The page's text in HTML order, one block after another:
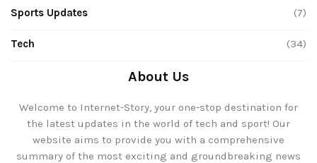
Sports Updates (7)
Tech (34)
About Us
Welcome to Internet-Story, your one-stop destination for
the latest updates in the world of tech and sport! Our
website aims to provide you with a comprehensive
summary of the most exciting and groundbreaking news